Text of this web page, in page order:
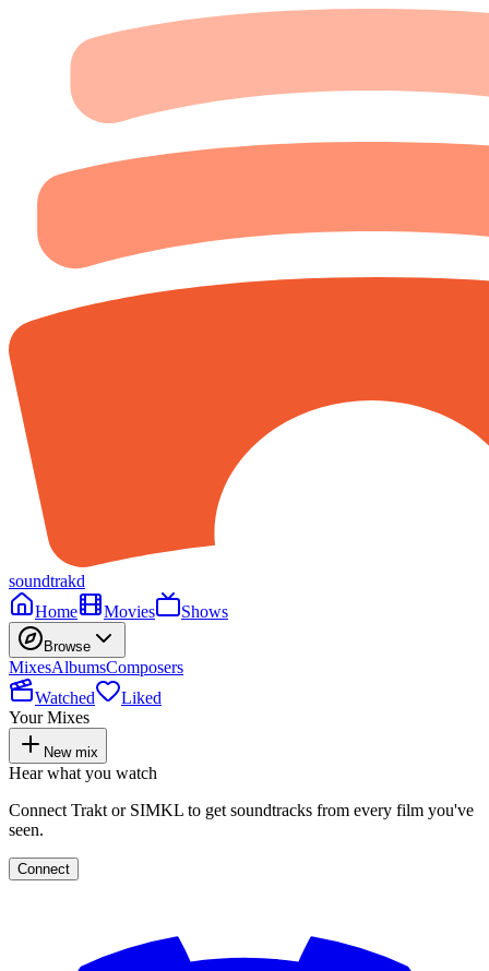
soundtrakd
Home
Movies Shows
Browse
MixesAlbumsComposers
Watched
Liked
Your Mixes
New mix
Hear what you watch
Connect Trakt or SIMKL to get soundtracks from every film you've
seen.
Connect